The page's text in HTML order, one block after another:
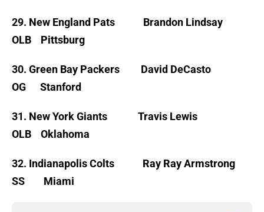
29. New England Pats Brandon Lindsay
OLB Pittsburg
30. Green Bay Packers David DeCasto
OG Stanford
31. New York Giants Travis Lewis
OLB Oklahoma
32. Indianapolis Colts Ray Ray Armstrong
SS Miami